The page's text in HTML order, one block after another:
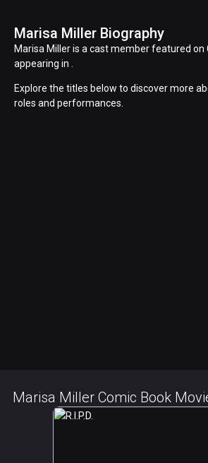
Marisa Miller Biography
Marisa Miller is a cast member featured on
appearing in .
Explore the titles below to discover more
roles and performances.
Marisa Miller Comic Book